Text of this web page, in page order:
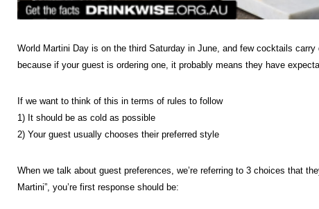
World Martini Day is on the third Saturday in June, and few cocktails
because if your guest is ordering one, it probably means they have
If we want to think of this in terms of rules to follow
1) It should be as cold as possible
2) Your guest usually chooses their preferred style
When we talk about guest preferences, we’re referring to 3 choices that
Martini”, you’re first response should be: